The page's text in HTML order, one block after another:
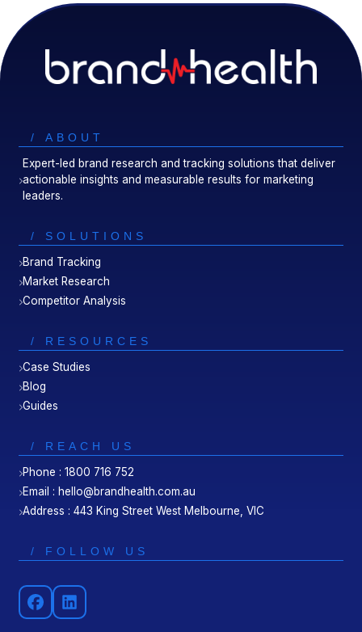
/ ABOUT
Expert-led brand research and tracking solutions that deliver
actionable insights and measurable results for marketing
leaders.
/ SOLUTIONS
Brand Tracking
Market Research
Competitor Analysis
/ RESOURCES
Case Studies
Blog
Guides
/ REACH US
Phone : 1800 716 752
Email : hello@brandhealth.com.au
Address : 443 King Street West Melbourne, VIC
/ FOLLOW US